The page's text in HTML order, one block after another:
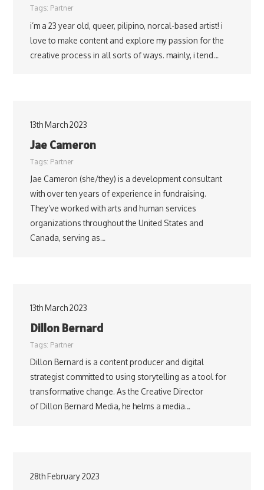
Tags: Partner
i’m a 23 year old, queer, pilipino, norcal-based artist! i
love to make content and explore my passion for the
creative process in all sorts of ways. mainly, i tend…
13th March 2023
Jae Cameron
Tags: Partner
Jae Cameron (she/they) is a development consultant
with over ten years of experience in fundraising.
They’ve worked with arts and human services
organizations throughout the United States and
Canada, serving as…
13th March 2023
Dillon Bernard
Tags: Partner
Dillon Bernard is a content producer and digital
strategist committed to using storytelling as a tool for
transformative change. As the Creative Director
of Dillon Bernard Media, he helms a media…
28th February 2023